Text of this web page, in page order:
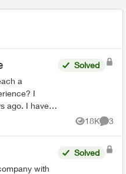
I
ago. I have
longest in
Solved
18K
Views
3
with
Solved